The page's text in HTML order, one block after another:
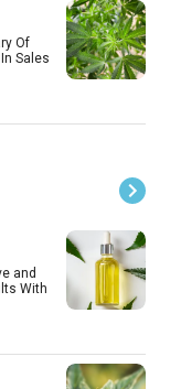
Of
Sales
and
With